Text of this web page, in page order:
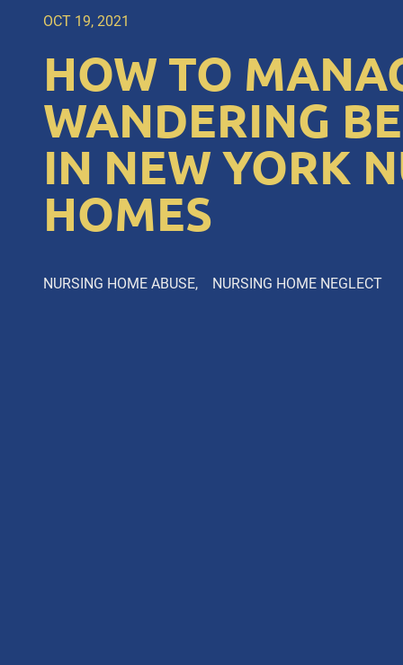
OCT 19, 2021
HOW TO
WANDERING
IN NEW YORK
HOMES
NURSING HOME ABUSE NURSING HOME NEGLECT